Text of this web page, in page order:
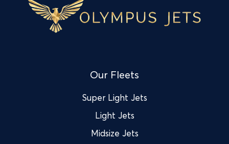
Our Fleets
Super Light Jets
Light Jets
Midsize Jets